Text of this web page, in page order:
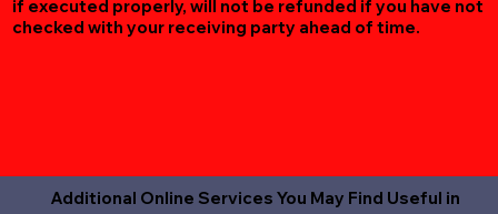
if executed properly, will not be refunded if you have not
checked with your receiving party ahead of time.
Additional Online Services You May Find Useful in